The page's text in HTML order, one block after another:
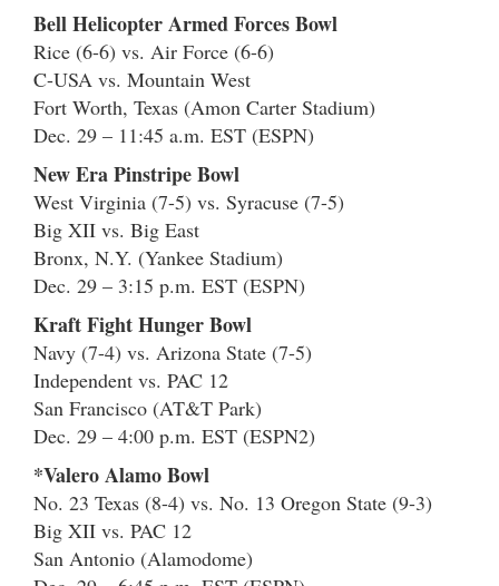
Bell Helicopter Armed Forces Bowl
Rice (6-6) vs. Air Force (6-6)
C-USA vs. Mountain West
Fort Worth, Texas (Amon Carter Stadium)
Dec. 29 – 11:45 a.m. EST (ESPN)
New Era Pinstripe Bowl
West Virginia (7-5) vs. Syracuse (7-5)
Big XII vs. Big East
Bronx, N.Y. (Yankee Stadium)
Dec. 29 – 3:15 p.m. EST (ESPN)
Kraft Fight Hunger Bowl
Navy (7-4) vs. Arizona State (7-5)
Independent vs. PAC 12
San Francisco (AT&T Park)
Dec. 29 – 4:00 p.m. EST (ESPN2)
*Valero Alamo Bowl
No. 23 Texas (8-4) vs. No. 13 Oregon State (9-3)
Big XII vs. PAC 12
San Antonio (Alamodome)